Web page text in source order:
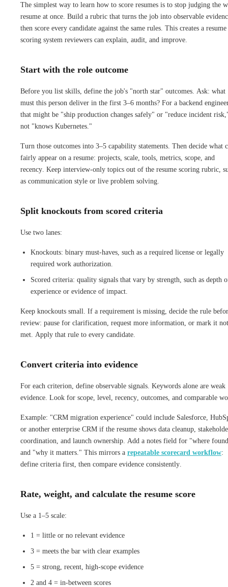
The simplest way to learn how to score resumes is to stop judging the
resume at once. Build a rubric that turns the job into observable
then score every candidate against the same rules. This creates a resume
scoring system reviewers can explain, audit, and improve.
Start with the role outcome
Before you list skills, define the job's "north star" outcomes. Ask: what
must this person deliver in the first 3–6 months? For a backend
that might be "ship production changes safely" or "reduce incident
not "knows Kubernetes."
Turn those outcomes into 3–5 capability statements. Then decide what
fairly appear on a resume: projects, scale, tools, metrics, scope, and
recency. Keep interview-only topics out of the resume scoring rubric,
as communication style or live problem solving.
Split knockouts from scored criteria
Use two lanes:
Knockouts: binary must-haves, such as a required license or legally
required work authorization.
Scored criteria: quality signals that vary by strength, such as depth
experience or evidence of impact.
Keep knockouts small. If a requirement is missing, decide the rule
review: pause for clarification, request more information, or mark it not
met. Apply that rule to every candidate.
Convert criteria into evidence
For each criterion, define observable signals. Keywords alone are weak
evidence. Look for scope, level, recency, outcomes, and comparable
Example: "CRM migration experience" could include Salesforce,
or another enterprise CRM if the resume shows data cleanup,
coordination, and launch ownership. Add a notes field for "where
and "why it matters." This mirrors a repeatable scorecard workflow:
define criteria first, then compare evidence consistently.
Rate, weight, and calculate the resume score
Use a 1–5 scale:
1 = little or no relevant evidence
3 = meets the bar with clear examples
5 = strong, recent, high-scope evidence
2 and 4 = in-between scores